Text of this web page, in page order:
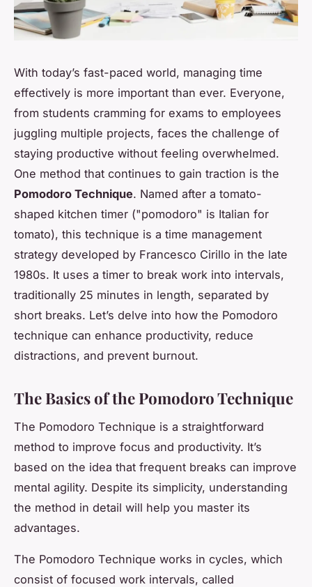
With today’s fast-paced world, managing time
effectively is more important than ever. Everyone,
from students cramming for exams to employees
juggling multiple projects, faces the challenge of
staying productive without feeling overwhelmed.
One method that continues to gain traction is the
Pomodoro Technique. Named after a tomato-
shaped kitchen timer ("pomodoro" is Italian for
tomato), this technique is a time management
strategy developed by Francesco Cirillo in the late
1980s. It uses a timer to break work into intervals,
traditionally 25 minutes in length, separated by
short breaks. Let’s delve into how the Pomodoro
technique can enhance productivity, reduce
distractions, and prevent burnout.
The Basics of the Pomodoro Technique
The Pomodoro Technique is a straightforward
method to improve focus and productivity. It’s
based on the idea that frequent breaks can improve
mental agility. Despite its simplicity, understanding
the method in detail will help you master its
advantages.
The Pomodoro Technique works in cycles, which
consist of focused work intervals, called